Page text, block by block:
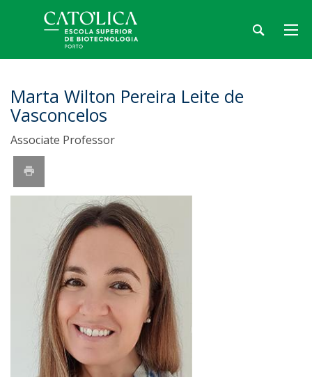
Marta Wilton Pereira Leite de
Vasconcelos
Associate Professor